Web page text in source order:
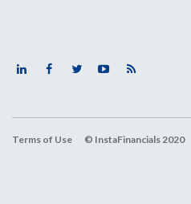
Terms of Use © InstaFinancials 2020